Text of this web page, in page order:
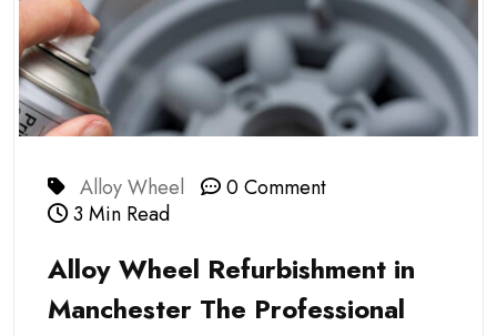
Alloy Wheel
0 Comment
3 Min Read
Alloy Wheel Refurbishment in
Manchester The Professional